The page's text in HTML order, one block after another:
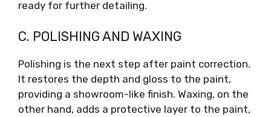
ready for further detailing.
C. POLISHING AND WAXING
Polishing is the next step after paint correction.
It restores the depth and gloss to the paint,
providing a showroom-like finish. Waxing, on the
other hand, adds a protective layer to the paint,